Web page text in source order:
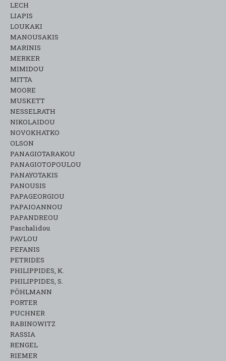
LECH
LIAPIS
LOUKAKI
MANOUSAKIS
MARINIS
MERKER
MIMIDOU
MITTA
MOORE
MUSKETT
NESSELRATH
NIKOLAIDOU
NOVOKHATKO
OLSON
PANAGIOTARAKOU
PANAGIOTOPOULOU
PANAYOTAKIS
PANOUSIS
PAPAGEORGIOU
PAPAIOANNOU
PAPANDREOU
Paschalidou
PAVLOU
PEFANIS
PETRIDES
PHILIPPIDES, K.
PHILIPPIDES, S.
PÖHLMANN
PORTER
PUCHNER
RABINOWITZ
RASSIA
RENGEL
RIEMER